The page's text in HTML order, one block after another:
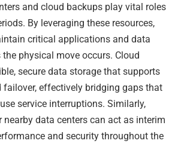
and cloud backups play vital roles
By leveraging these resources,
critical applications and data
physical move occurs. Cloud
secure data storage that supports
failover, effectively bridging gaps that
service interruptions. Similarly,
nearby data centers can act as interim
and security throughout the